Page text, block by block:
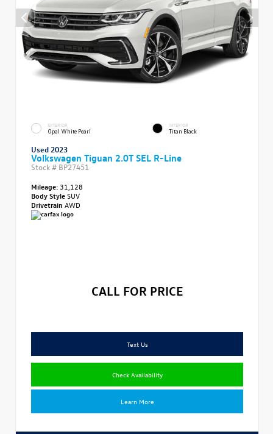
EXTERIOR
Opal White Pearl
INTERIOR
Titan Black
Used 2023
Volkswagen Tiguan 2.0T SEL R-Line
Stock # BP27451
Mileage: 31,128
Body StyleSUV
Drivetrain AWD
CALL FOR PRICE
Text Us
Check Availability
Learn More